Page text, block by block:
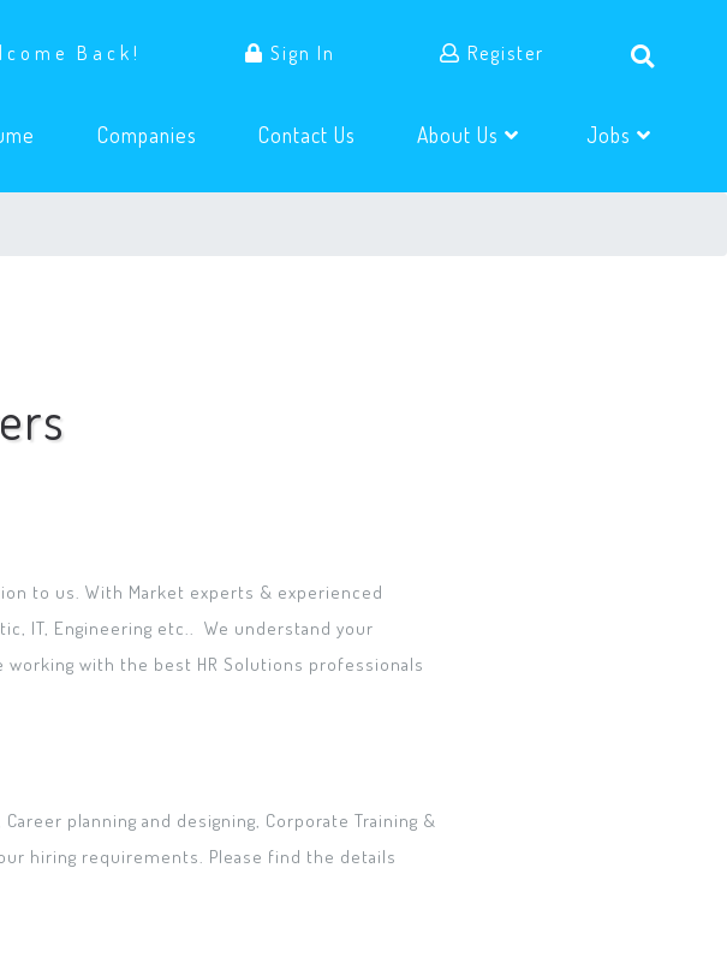
Back! Sign In Register
(current)Companies (current)Contact Us (current)About Us Jobs
to us. With Market experts & experienced
IT, Engineering etc.. We understand your
with the best HR Solutions professionals
planning and designing, Corporate Training &
hiring requirements. Please find the details